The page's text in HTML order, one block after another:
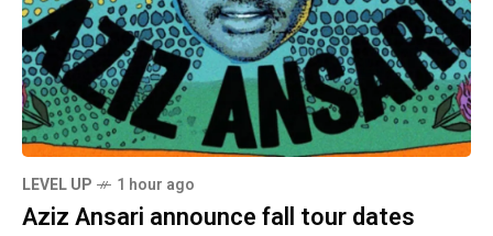
LEVEL UP 1 hour ago
Aziz Ansari announce fall tour dates